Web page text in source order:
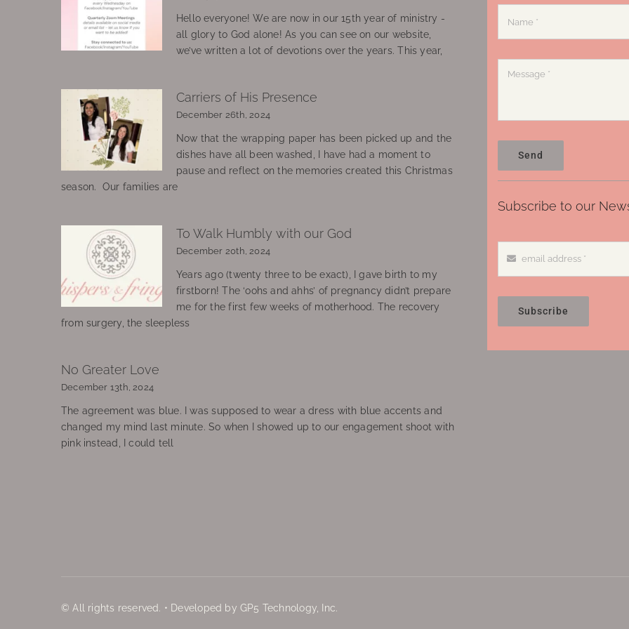
Hello everyone! We are now in our 15th year of ministry -
all glory to God alone! As you can see on our website,
we’ve written a lot of devotions over the years. This year,
Carriers of His Presence
December 26th, 2024
Now that the wrapping paper has been picked up and the
dishes have all been washed, I have had a moment to
pause and reflect on the memories created this Christmas
season. Our families are
To Walk Humbly with our God
December 20th, 2024
Years ago (twenty three to be exact), I gave birth to my
firstborn! The ‘oohs and ahhs’ of pregnancy didn’t prepare
me for the first few weeks of motherhood. The recovery
from surgery, the sleepless
No Greater Love
December 13th, 2024
The agreement was blue. I was supposed to wear a dress with blue accents and
changed my mind last minute. So when I showed up to our engagement shoot with
pink instead, I could tell
Send
Subscribe to our
Subscribe
© All rights reserved. • Developed by GP5 Technology, Inc.